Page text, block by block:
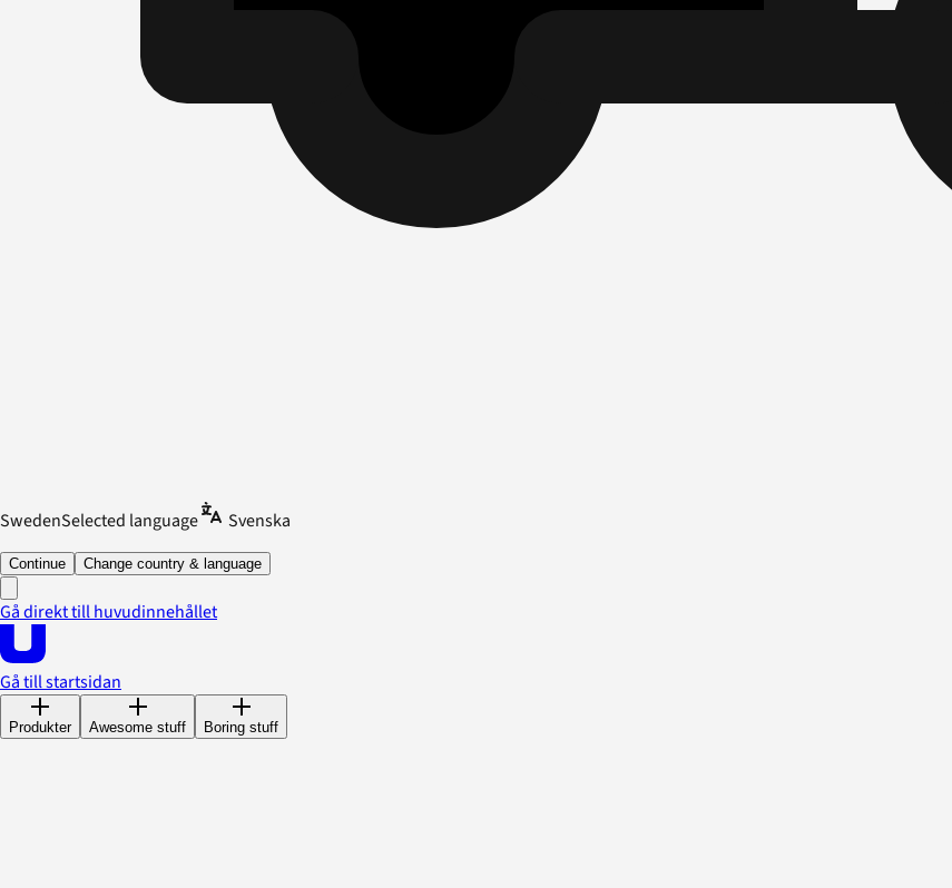
SwedenSelected language Svenska
Continue Change country & language
Gå direkt till huvudinnehållet
Gå till startsidan
Produkter Awesome stuff Boring stuff